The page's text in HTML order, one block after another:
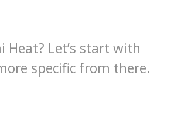
Heat? Let’s start with
specific from there.